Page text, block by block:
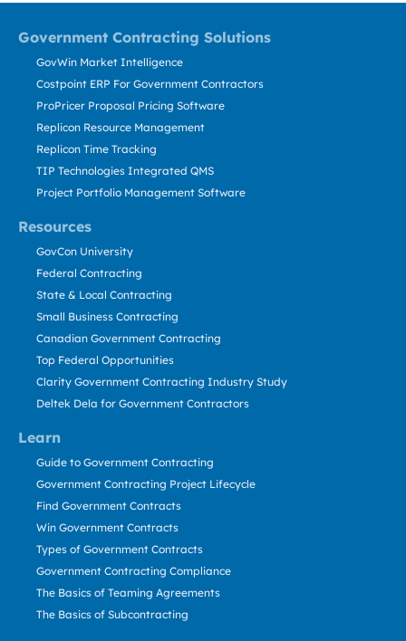
Government Contracting Solutions
Resources
Learn
GovWin Market Intelligence
Costpoint ERP For Government Contractors
ProPricer Proposal Pricing Software
Replicon Resource Management
Replicon Time Tracking
TIP Technologies Integrated QMS
Project Portfolio Management Software
GovCon University
Federal Contracting
State & Local Contracting
Small Business Contracting
Canadian Government Contracting
Top Federal Opportunities
Clarity Government Contracting Industry Study
Deltek Dela for Government Contractors
Guide to Government Contracting
Government Contracting Project Lifecycle
Find Government Contracts
Win Government Contracts
Types of Government Contracts
Government Contracting Compliance
The Basics of Teaming Agreements
The Basics of Subcontracting